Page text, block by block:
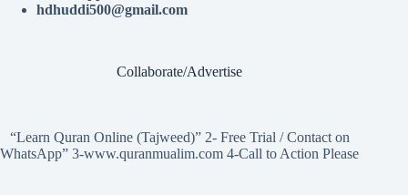
hdhuddi500@gmail.com
Collaborate/Advertise
“Learn Quran Online (Tajweed)” 2- Free Trial / Contact on
WhatsApp” 3-www.quranmualim.com 4-Call to Action Please